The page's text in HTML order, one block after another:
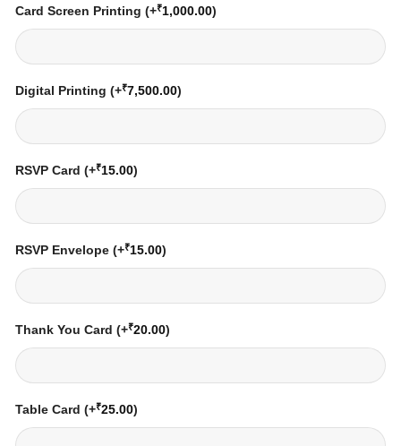
Card Screen Printing (+₹1,000.00)
Digital Printing (+₹7,500.00)
RSVP Card (+₹15.00)
RSVP Envelope (+₹15.00)
Thank You Card (+₹20.00)
Table Card (+₹25.00)